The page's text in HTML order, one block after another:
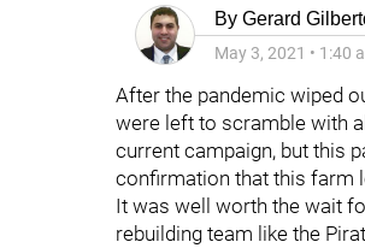
By Gerard
May 3, 2021 • 1:40
After the pandemic wiped
were left to scramble with
current campaign, but this
confirmation that this farm
It was well worth the wait
rebuilding team like the